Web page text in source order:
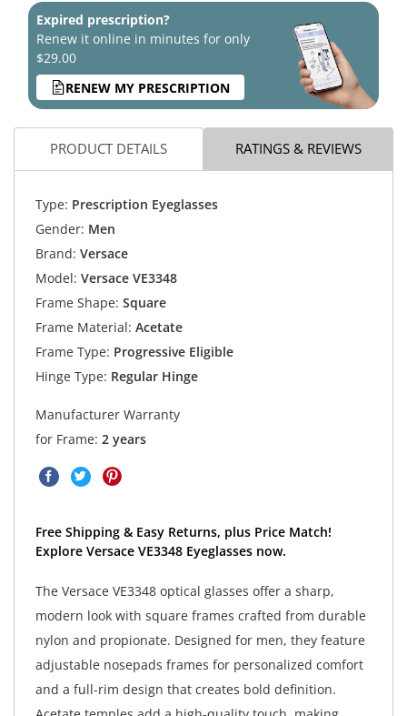
Expired prescription?
Renew it online in minutes for only
$29.00
RENEW MY PRESCRIPTION
PRODUCT DETAILS RATINGS & REVIEWS
Type: Prescription Eyeglasses
Gender: Men
Brand: Versace
Model: Versace VE3348
Frame Shape: Square
Frame Material: Acetate
Frame Type: Progressive Eligible
Hinge Type: Regular Hinge
Manufacturer Warranty
for Frame: 2 years
Free Shipping & Easy Returns, plus Price Match!
Explore Versace VE3348 Eyeglasses now.
The Versace VE3348 optical glasses offer a sharp,
modern look with square frames crafted from durable
nylon and propionate. Designed for men, they feature
adjustable nosepads frames for personalized comfort
and a full-rim design that creates bold definition.